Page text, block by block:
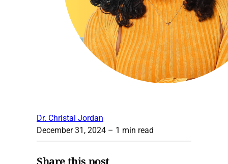
Dr. Christal Jordan
December 31, 2024 – 1 min read